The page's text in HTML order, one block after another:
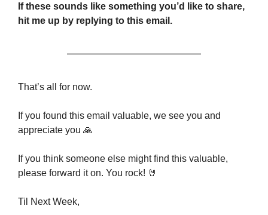
If these sounds like something you’d like to share,
hit me up by replying to this email.
That’s all for now.
If you found this email valuable, we see you and
appreciate you 🙏
If you think someone else might find this valuable,
please forward it on. You rock! 🤘
Til Next Week,